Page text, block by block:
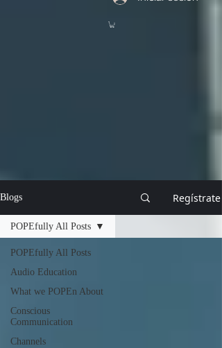
Blogs Regístrate
POPEfully All Posts
Audio Education
What we POPEn About
Conscious
Communication
Channels
POPEfully All Posts